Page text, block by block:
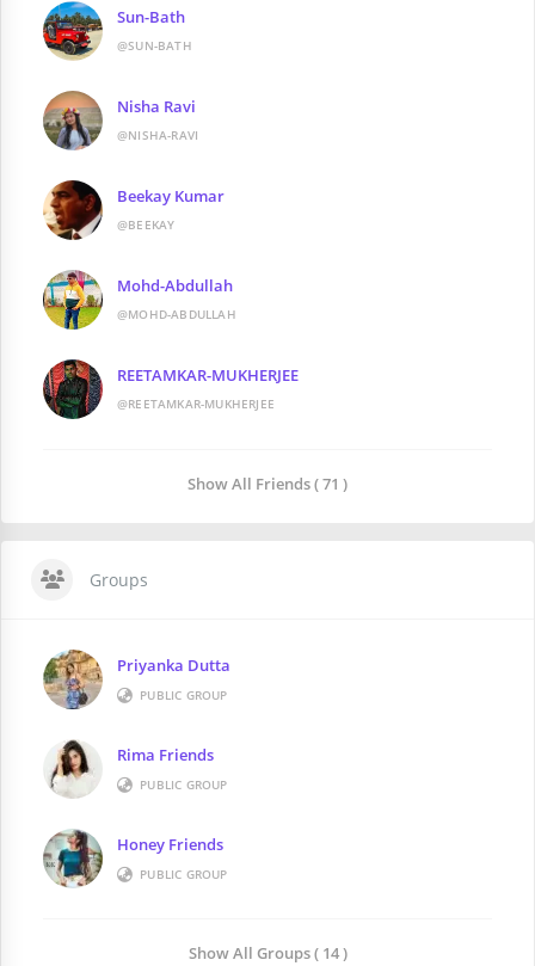
Sun-Bath
@SUN-BATH
Nisha Ravi
@NISHA-RAVI
Beekay Kumar
@BEEKAY
Mohd-Abdullah
@MOHD-ABDULLAH
REETAMKAR-MUKHERJEE
@REETAMKAR-MUKHERJEE
Show All Friends ( 71 )
Groups
Priyanka Dutta
PUBLIC GROUP
Rima Friends
PUBLIC GROUP
Honey Friends
PUBLIC GROUP
Show All Groups ( 14 )